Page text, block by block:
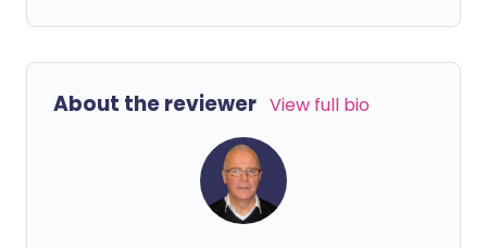
About the reviewer View full bio